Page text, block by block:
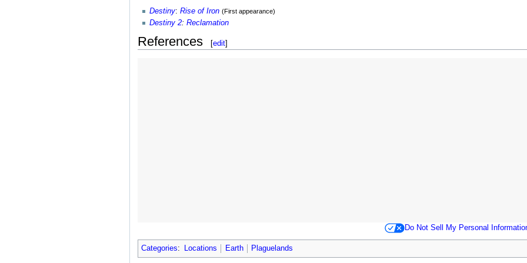
Destiny: Rise of Iron (First appearance)
Destiny 2: Reclamation
References [edit]
Do Not Sell My Personal
Categories: Locations Earth Plaguelands